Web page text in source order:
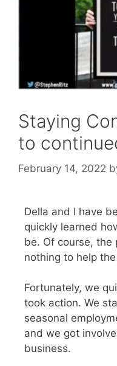
Staying
to
February 14, 2022
Della and I have
quickly learned
be. Of course, the
nothing to help
Fortunately, we
took action. We
seasonal
and we got
business.